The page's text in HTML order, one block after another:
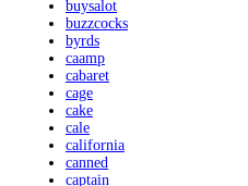
buysalot
buzzcocks
byrds
caamp
cabaret
cage
cake
cale
california
canned
captain